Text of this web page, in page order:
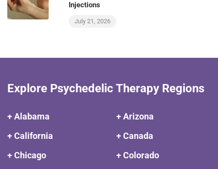
Injections
July 21, 2026
Explore Psychedelic Therapy Regions
+ Alabama
+ Arizona
+ California
+ Canada
+ Chicago
+ Colorado